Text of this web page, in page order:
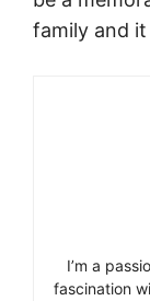
family and
I’m a
fascination